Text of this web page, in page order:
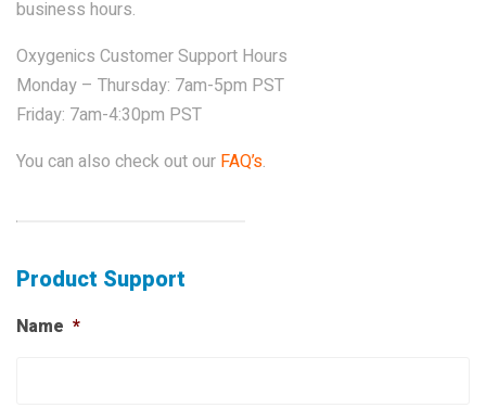
FAQS
LEARN
PROPOSITION 65
SUBMIT A WARRANTY
CLAIM
business hours.
Oxygenics Customer Support Hours
Monday – Thursday: 7am-5pm PST
Friday: 7am-4:30pm PST
You can also check out our FAQ’s.
Product Support
Name *